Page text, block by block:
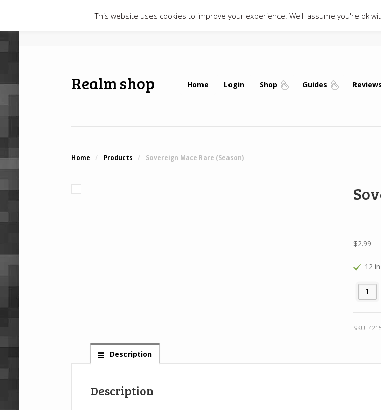
Realm shop Home Login Shop Guides
Home / Products / Sovereign Mace Rare (Season)
$2.99
12
SKU:
Description
Description
This website uses cookies to improve your experience. We'll assume you're ok